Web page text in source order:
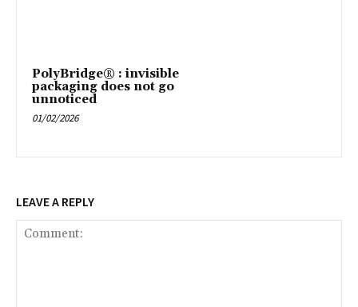
PolyBridge® : invisible
packaging does not go
unnoticed
01/02/2026
LEAVE A REPLY